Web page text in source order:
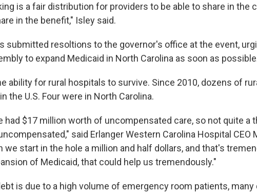
is a fair distribution for providers to be able to share in the
in the benefit," Isley said.
submitted resoltions to the governor's office at the event,
to expand Medicaid in North Carolina as soon as
ability for rural hospitals to survive. Since 2010, dozens of
the U.S. Four were in North Carolina.
had $17 million worth of uncompensated care, so not quite a
said Erlanger Western Carolina Hospital CEO
we start in the hole a million and half dollars, and that's
of Medicaid, that could help us tremendously."
is due to a high volume of emergency room patients, many